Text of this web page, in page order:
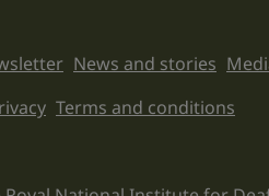
News and stories
links
Terms and conditions